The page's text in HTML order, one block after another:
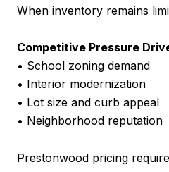
When inventory remains
Competitive Pressure
• School zoning demand
• Interior modernization
• Lot size and curb appeal
• Neighborhood reputation
Prestonwood pricing